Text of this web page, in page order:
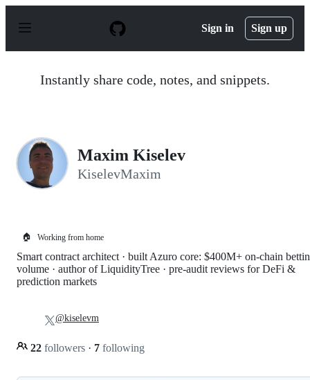
p
Sign in Sign up
Instantly share code, notes, and snippets.
Maxim Kiselev
KiselevMaxim
🏠 Working from home
Smart contract architect · built Azuro core: $400M+ on-chain
volume · author of LiquidityTree · pre-audit reviews for DeFi &
prediction markets
22 followers · 7 following
@kiselevm